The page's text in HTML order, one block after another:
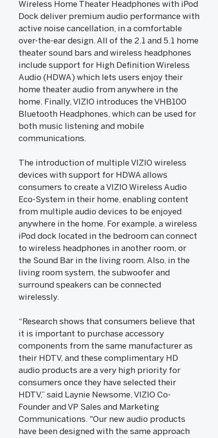
Wireless Home Theater Headphones with iPod
Dock deliver premium audio performance with
active noise cancellation, in a comfortable
over-the-ear design. All of the 2.1 and 5.1 home
theater sound bars and wireless headphones
include support for High Definition Wireless
Audio (HDWA) which lets users enjoy their
home theater audio from anywhere in the
home. Finally, VIZIO introduces the VHB100
Bluetooth Headphones, which can be used for
both music listening and mobile
communications.
The introduction of multiple VIZIO wireless
devices with support for HDWA allows
consumers to create a VIZIO Wireless Audio
Eco-System in their home, enabling content
from multiple audio devices to be enjoyed
anywhere in the home. For example, a wireless
iPod dock located in the bedroom can connect
to wireless headphones in another room, or
the Sound Bar in the living room. Also, in the
living room system, the subwoofer and
surround speakers can be connected
wirelessly.
“Research shows that consumers believe that
it is important to purchase accessory
components from the same manufacturer as
their HDTV, and these complimentary HD
audio products are a very high priority for
consumers once they have selected their
HDTV,” said Laynie Newsome, VIZIO Co-
Founder and VP Sales and Marketing
Communications. "Our new audio products
have been designed with the same approach